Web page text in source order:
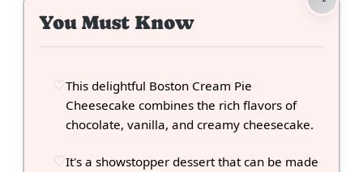
You Must Know
This delightful Boston Cream Pie
Cheesecake combines the rich flavors of
chocolate, vanilla, and creamy cheesecake.
It's a showstopper dessert that can be made